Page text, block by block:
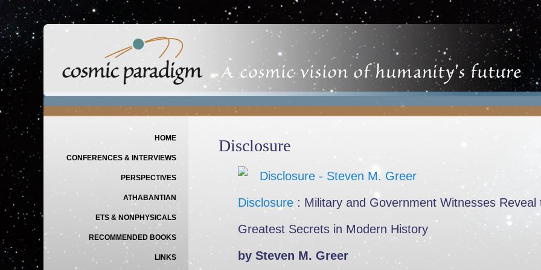
HOME
CONFERENCES & INTERVIEWS
PERSPECTIVES
ATHABANTIAN
ETS & NONPHYSICALS
RECOMMENDED BOOKS
LINKS
Disclosure
Disclosure : Military and Government Witnesses Reveal
Greatest Secrets in Modern History
by Steven M. Greer